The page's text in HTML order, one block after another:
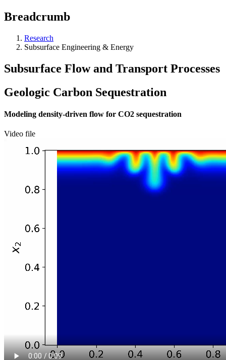
Breadcrumb
Research
Subsurface Engineering & Energy
Subsurface Flow and Transport Processes
Geologic Carbon Sequestration
Modeling density-driven flow for CO2 sequestration
Video file